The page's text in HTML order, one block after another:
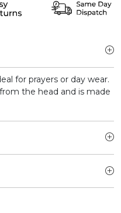
for prayers or day wear.
the head and is made